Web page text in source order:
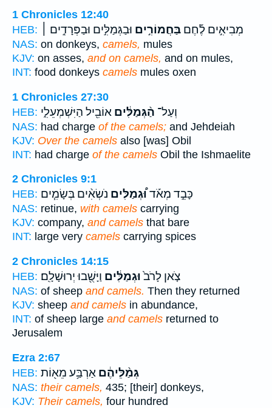
1 Chronicles 12:40
HEB:
מְבִיאִ֣ים לֶ֡חֶם בַּחֲמוֹרִ֣ים וּבַגְּמַלִּ֣ים וּבַפְּרָדִ֣ים ׀
NAS: on donkeys, camels, mules
KJV: on asses, and on camels, and on mules,
INT: food donkeys camels mules oxen
1 Chronicles 27:30
HEB:
וְעַל־ הַ֨גְּמַלִּ֔ים אוֹבִ֖יל הַיִּשְׁמְעֵלִ֑י
NAS: had charge of the camels; and Jehdeiah
KJV: Over the camels also [was] Obil
INT: had charge of the camels Obil the Ishmaelite
2 Chronicles 9:1
HEB:
כָּבֵ֣ד מְאֹ֡דוּ֠גְמַלִּים נֹשְׂאִ֨ים בְּשָׂמִ֧ים
NAS: retinue, with camels carrying
KJV: company, and camels that bare
INT: large very camels carrying spices
2 Chronicles 14:15
HEB:
צֹ֤אן לָרֹב֙וּגְמַלִּ֔ים וַיָּשֻׁ֖בוּ יְרוּשָׁלִָֽם׃
NAS: of sheep and camels. Then they returned
KJV: sheep and camels in abundance,
INT: of sheep large and camels returned to
Jerusalem
Ezra 2:67
HEB:
גְּמַ֨לֵּיהֶ֔ם אַרְבַּ֥ע מֵא֖וֹת
NAS: their camels, 435; [their] donkeys,
KJV: Their camels, four hundred